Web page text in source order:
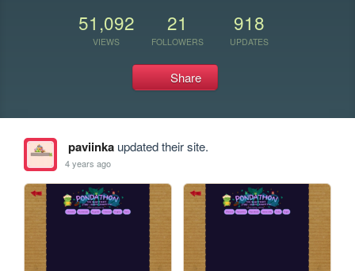
51,092
VIEWS
21
FOLLOWERS
918
UPDATES
Share
paviinkaupdated their site.
4 years ago